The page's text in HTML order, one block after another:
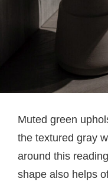
Muted green
the textured gray
around this
shape also helps